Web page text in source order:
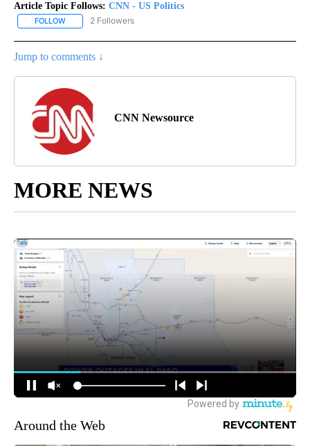
Article Topic Follows: CNN - US Politics
FOLLOW FOLLOW "CNN - US POLITICS" TO RECEIVE NOTIFICATIONS
2 Followers
Jump to comments ↓
CNN Newsource
MORE NEWS
Around the Web